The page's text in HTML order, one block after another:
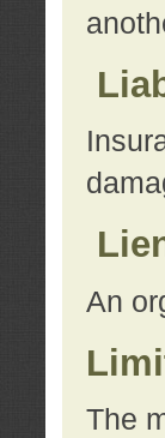
An
The